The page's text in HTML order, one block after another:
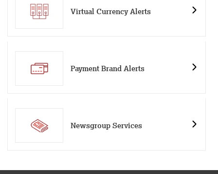
Virtual Currency Alerts
Payment Brand Alerts
Newsgroup Services